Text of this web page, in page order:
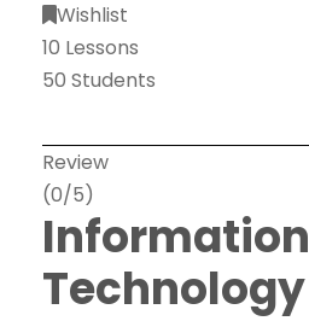
Wishlist
10 Lessons
50 Students
Review
(0/5)
Information
Technology